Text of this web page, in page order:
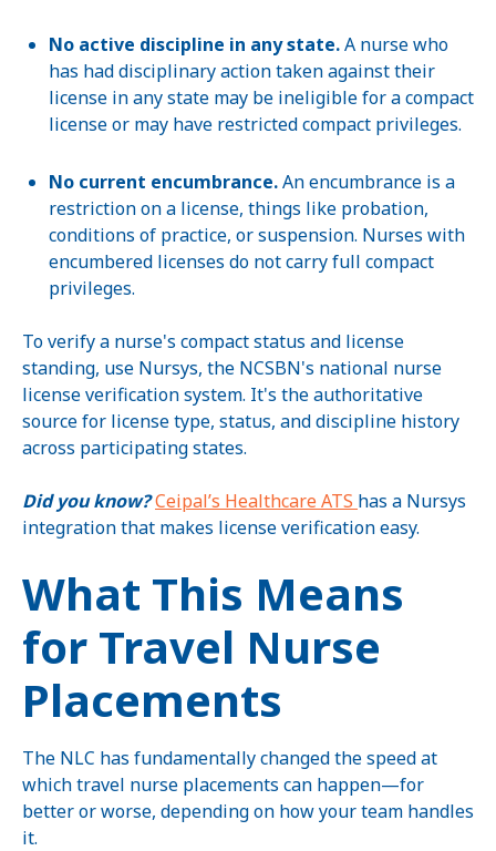
No active discipline in any state.A nurse who
has had disciplinary action taken against their
license in any state may be ineligible for a compact
license or may have restricted compact privileges.
No current encumbrance.An encumbrance is a
restriction on a license, things like probation,
conditions of practice, or suspension. Nurses with
encumbered licenses do not carry full compact
privileges.
To verify a nurse's compact status and license
standing, use Nursys, the NCSBN's national nurse
license verification system. It's the authoritative
source for license type, status, and discipline history
across participating states.
Did you know?Ceipal’s Healthcare ATS has a Nursys
integration that makes license verification easy.
What This Means
for Travel Nurse
Placements
The NLC has fundamentally changed the speed at
which travel nurse placements can happen—for
better or worse, depending on how your team handles
it.